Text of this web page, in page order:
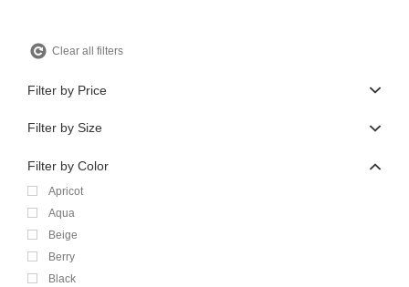
Clear all filters
Filter by Price
Filter by Size
Filter by Color
Apricot
Aqua
Beige
Berry
Black